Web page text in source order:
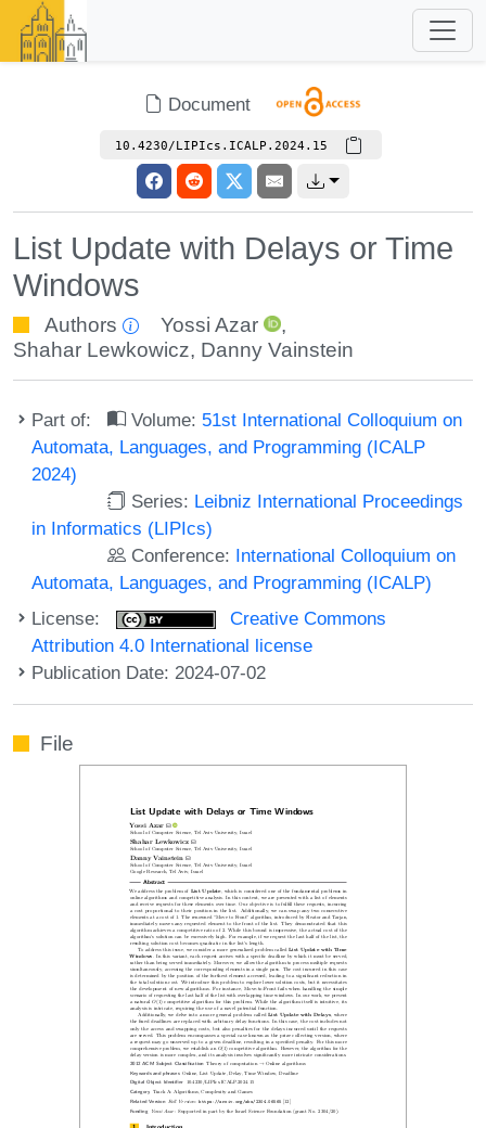
Document
10.4230/LIPIcs.ICALP.2024.15
List Update with Delays or Time
Windows
Authors Yossi Azar
,
Shahar Lewkowicz, Danny Vainstein
Part of: Volume: 51st International Colloquium on
Automata, Languages, and Programming (ICALP
2024)
Series: Leibniz International Proceedings
in Informatics (LIPIcs)
Conference: International Colloquium on
Automata, Languages, and Programming (ICALP)
License:
Creative Commons
Attribution 4.0 International license
Publication Date: 2024-07-02
File